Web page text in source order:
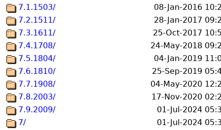
7.1.1503/
08-Jan-2016
7.2.1511/
28-Jan-2017
7.3.1611/
25-Oct-2017
7.4.1708/
24-May-2018
7.5.1804/
04-Jan-2019
7.6.1810/
25-Sep-2019
7.7.1908/
04-May-2020
7.8.2003/
17-Nov-2020
7.9.2009/
01-Jul-2024
7/
01-Jul-2024